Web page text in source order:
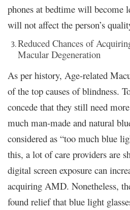
phones at bedtime will become
will not affect the person’s
Reduced Chances of
Macular Degeneration
As per history, Age-related
of the top causes of blindness.
concede that they still need
much man-made and natural
considered as “too much blue
this, a lot of care providers are
digital screen exposure can
acquiring AMD. Nonetheless,
found relief that blue light